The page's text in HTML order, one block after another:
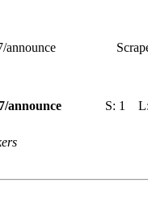
announce
announce S: 1